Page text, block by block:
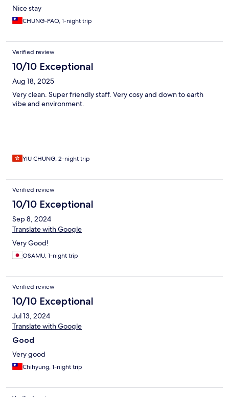
Nice stay
CHUNG-PAO, 1-night trip
Verified review
10/10 Exceptional
Aug 18, 2025
Very clean. Super friendly staff. Very cosy and down to earth
vibe and environment.
YIU CHUNG, 2-night trip
Verified review
10/10 Exceptional
Sep 8, 2024
Translate with Google
Very Good!
OSAMU, 1-night trip
Verified review
10/10 Exceptional
Jul 13, 2024
Translate with Google
Good
Very good
Chihyung, 1-night trip